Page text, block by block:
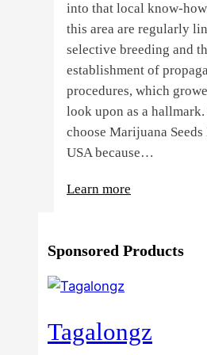
into that local know-
this area are regularly
selective breeding and
establishment of
procedures, which
look upon as a
choose Marijuana Seeds
USA because…
Learn more
Behind
Among
Sponsored Products
Tagalongz